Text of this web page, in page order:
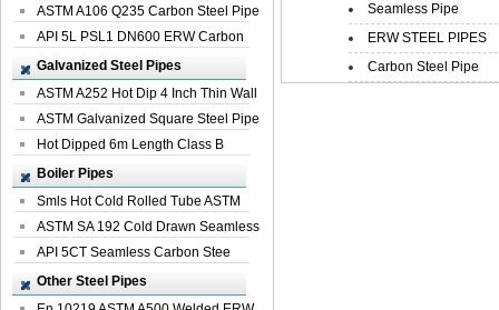
Structural...
ASTM A106 Q235 Carbon Steel Pipe
For Bui...
API 5L PSL1 DN600 ERW Carbon
Steel Pip...
Galvanized Steel Pipes
ASTM A252 Hot Dip 4 Inch Thin Wall
Galva...
ASTM Galvanized Square Steel Pipe
Price ...
Hot Dipped 6m Length Class B
Specificati...
Boiler Pipes
Smls Hot Cold Rolled Tube ASTM
A335 P22 ...
ASTM SA 192 Cold Drawn Seamless
Carbon S...
API 5CT Seamless Carbon Stee
Boiler Pipe
Other Steel Pipes
Seamless Pipe
ERW STEEL PIPES
Carbon Steel Pipe